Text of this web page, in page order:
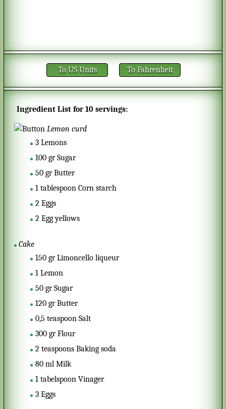
To US Units To Fahrenheit
Ingredient List for10 servings:
Lemon curd
3 Lemons
100 gr Sugar
50 gr Butter
1 tablespoon Corn starch
2 Eggs
2 Egg yellows
Cake
150 gr Limoncello liqueur
1 Lemon
50 gr Sugar
120 gr Butter
0,5 teaspoon Salt
300 gr Flour
2 teaspoons Baking soda
80 ml Milk
1 tabelspoon Vinager
3 Eggs